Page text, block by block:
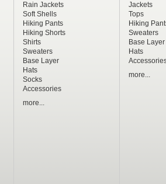
Rain Jackets
Soft Shells
Hiking Pants
Hiking Shorts
Shirts
Sweaters
Base Layer
Hats
Socks
Accessories
more...
Jackets
Tops
Hiking
Sweaters
Base Layer
Hats
more...